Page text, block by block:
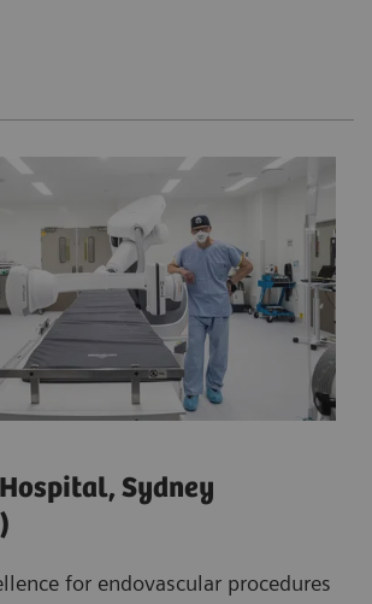
Sydney
for endovascular procedures